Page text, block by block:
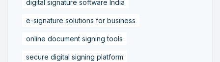
digital signature software India
e-signature solutions for business
online document signing tools
secure digital signing platform